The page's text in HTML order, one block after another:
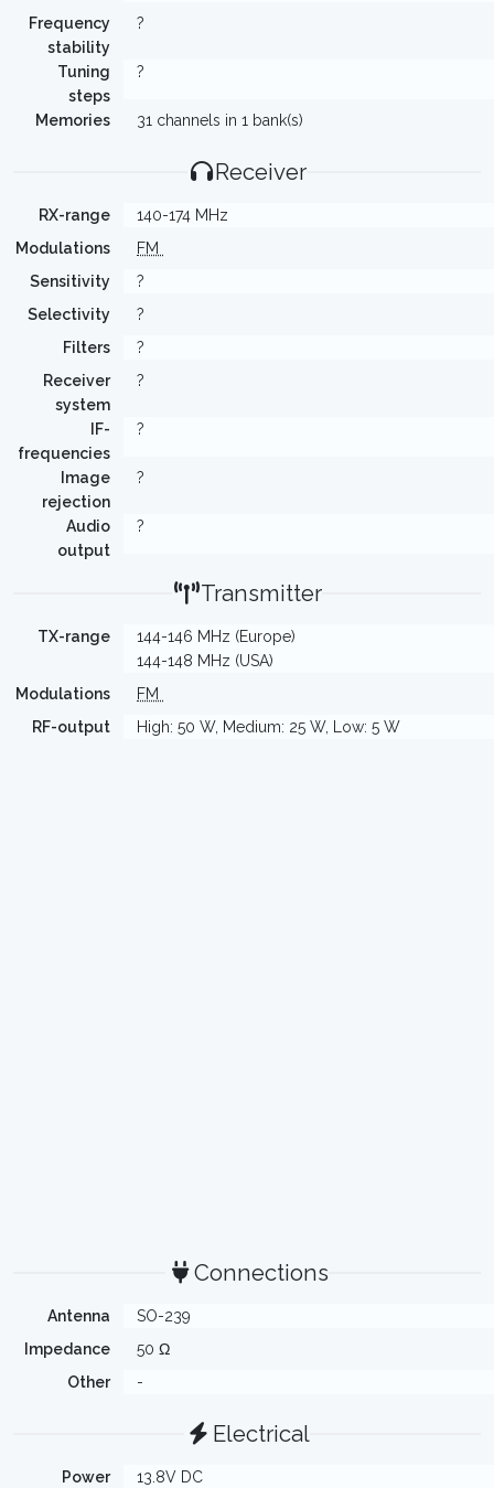
Frequency
stability
?
Tuning
steps
?
Memories 31 channels in 1 bank(s)
Receiver
RX-range
140-174 MHz
Modulations
FM
Sensitivity
?
Selectivity
?
Filters
?
Receiver
system
?
IF-
frequencies
?
Image
rejection
?
Audio
output
?
Transmitter
TX-range
144-146 MHz (Europe)
144-148 MHz (USA)
Modulations
FM
RF-output
High: 50 W, Medium: 25 W, Low: 5 W
Connections
Antenna
SO-239
Impedance
50 Ω
Other
-
Electrical
Power 13.8V DC